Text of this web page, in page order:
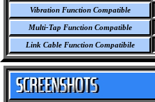
Vibration Function Compatible
Multi-Tap Function Compatible
Link Cable Function Compatibile